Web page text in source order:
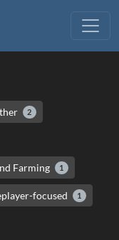
2
Farming 1
focused 1